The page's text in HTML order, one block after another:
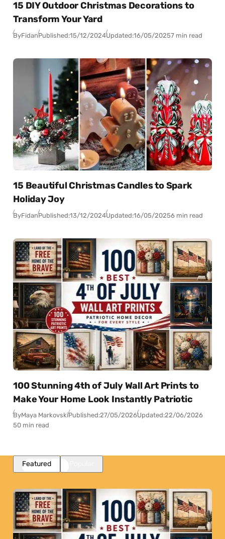
15 DIY Outdoor Christmas Decorations to
Transform Your Yard
ByFidanPublished:15/12/2024Updated:16/05/20257 min read
15 Beautiful Christmas Candles to Spark
Holiday Joy
ByFidanPublished:13/12/2024Updated:16/05/20256 min read
100 Stunning 4th of July Wall Art Prints to
Make Your Home Look Instantly Patriotic
ByMaya MarkovskiPublished:27/05/2026Updated:22/06/2026
50 min read
Featured